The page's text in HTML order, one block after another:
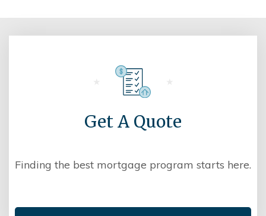
Get A Quote
Finding the best mortgage program starts here.